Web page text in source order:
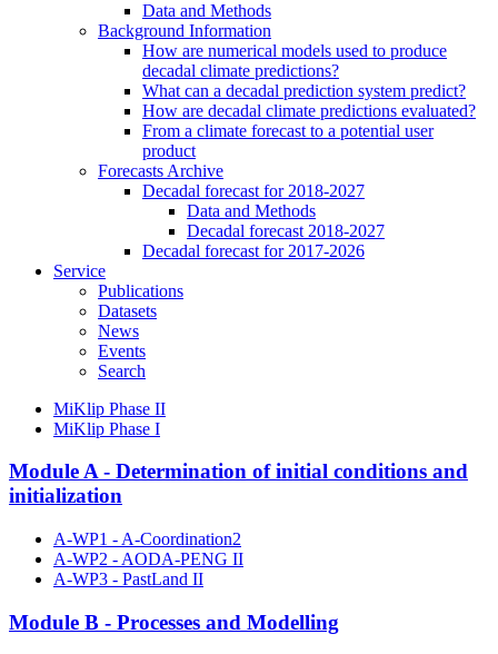
Data and Methods
Background Information
How are numerical models used to produce
decadal climate predictions?
What can a decadal prediction system predict?
How are decadal climate predictions evaluated?
From a climate forecast to a potential user
product
Forecasts Archive
Decadal forecast for 2018-2027
Data and Methods
Decadal forecast 2018-2027
Decadal forecast for 2017-2026
Service
Publications
Datasets
News
Events
Search
MiKlip Phase II
MiKlip Phase I
Module A - Determination of initial conditions and
initialization
A-WP1 - A-Coordination2
A-WP2 - AODA-PENG II
A-WP3 - PastLand II
Module B - Processes and Modelling